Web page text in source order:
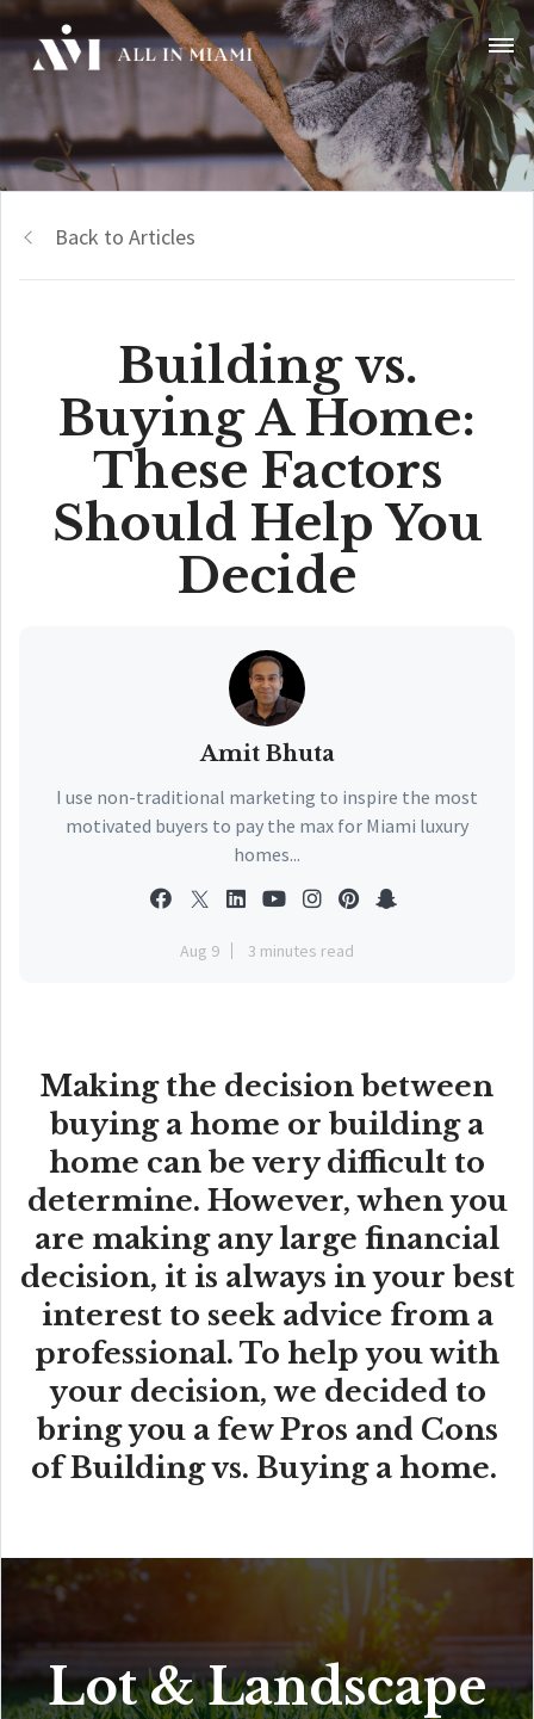
Back to Articles
Building vs.
Buying A Home:
These Factors
Should Help You
Decide
Amit Bhuta
I use non-traditional marketing to inspire the most
motivated buyers to pay the max for Miami luxury
homes...
Aug 9 3 minutes read
Making the decision between
buying a home or building a
home can be very difficult to
determine. However, when you
are making any large financial
decision, it is always in your best
interest to seek advice from a
professional. To help you with
your decision, we decided to
bring you a few Pros and Cons
of Building vs. Buying a home.
Lot & Landscape